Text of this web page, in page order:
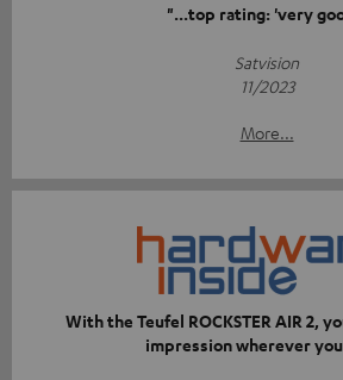
"...top rating: 'very
Satvision
11/2023
More...
With the Teufel ROCKSTER AIR 2,
impression wherever